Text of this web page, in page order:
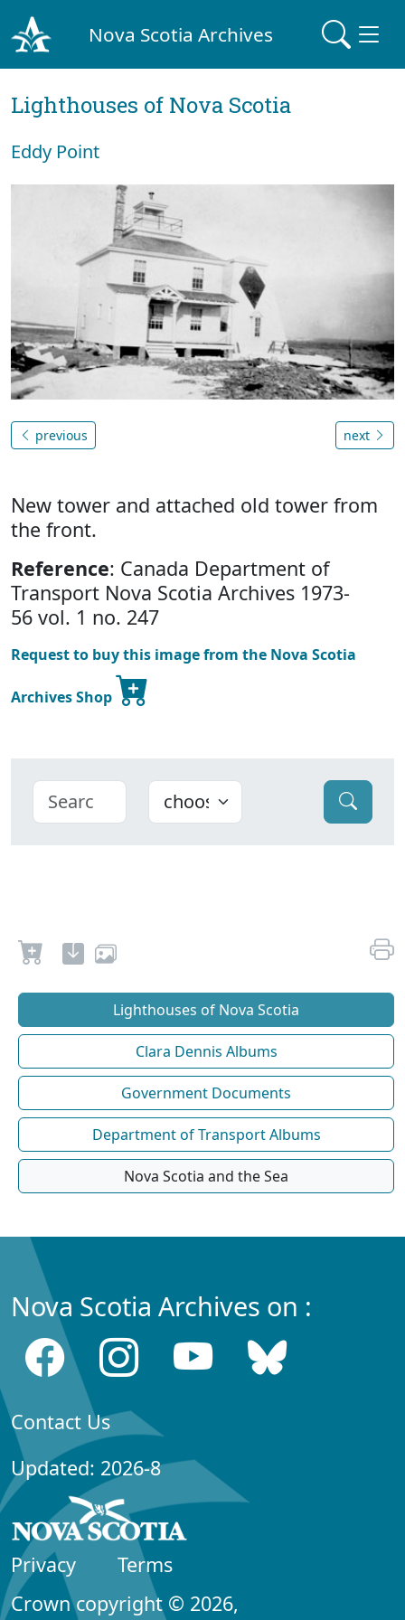
Nova Scotia Archives
Lighthouses of Nova Scotia
Eddy Point
previous next
New tower and attached old tower from
the front.
Reference: Canada Department of
Transport Nova Scotia Archives 1973-
56 vol. 1 no. 247
Request to buy this image from the Nova Scotia
Archives Shop
Lighthouses of Nova Scotia
Clara Dennis Albums
Government Documents
Department of Transport Albums
Nova Scotia and the Sea
Nova Scotia Archives on :
Contact Us
Updated: 2026-8
Privacy
Terms
Crown copyright © 2026,